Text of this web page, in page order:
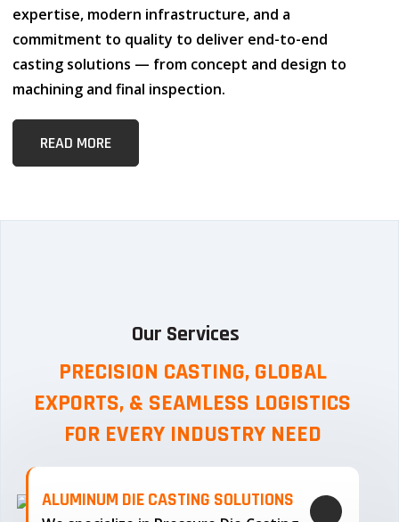
expertise, modern infrastructure, and a
commitment to quality to deliver end-to-end
casting solutions — from concept and design to
machining and final inspection.
READ MORE
Our Services
PRECISION CASTING, GLOBAL
EXPORTS, & SEAMLESS LOGISTICS
FOR EVERY INDUSTRY NEED
ALUMINUM DIE CASTING SOLUTIONS